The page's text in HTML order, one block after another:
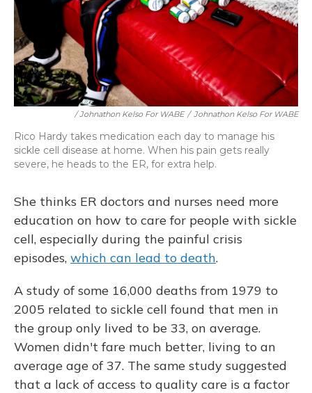
/ Johnathon Kelso For WABE / Johnathon Kelso For WABE
Rico Hardy takes medication each day to manage his
sickle cell disease at home. When his pain gets really
severe, he heads to the ER, for extra help.
She thinks ER doctors and nurses need more
education on how to care for people with sickle
cell, especially during the painful crisis
episodes, which can lead to death.
A study of some 16,000 deaths from 1979 to
2005 related to sickle cell found that men in
the group only lived to be 33, on average.
Women didn't fare much better, living to an
average age of 37. The same study suggested
that a lack of access to quality care is a factor